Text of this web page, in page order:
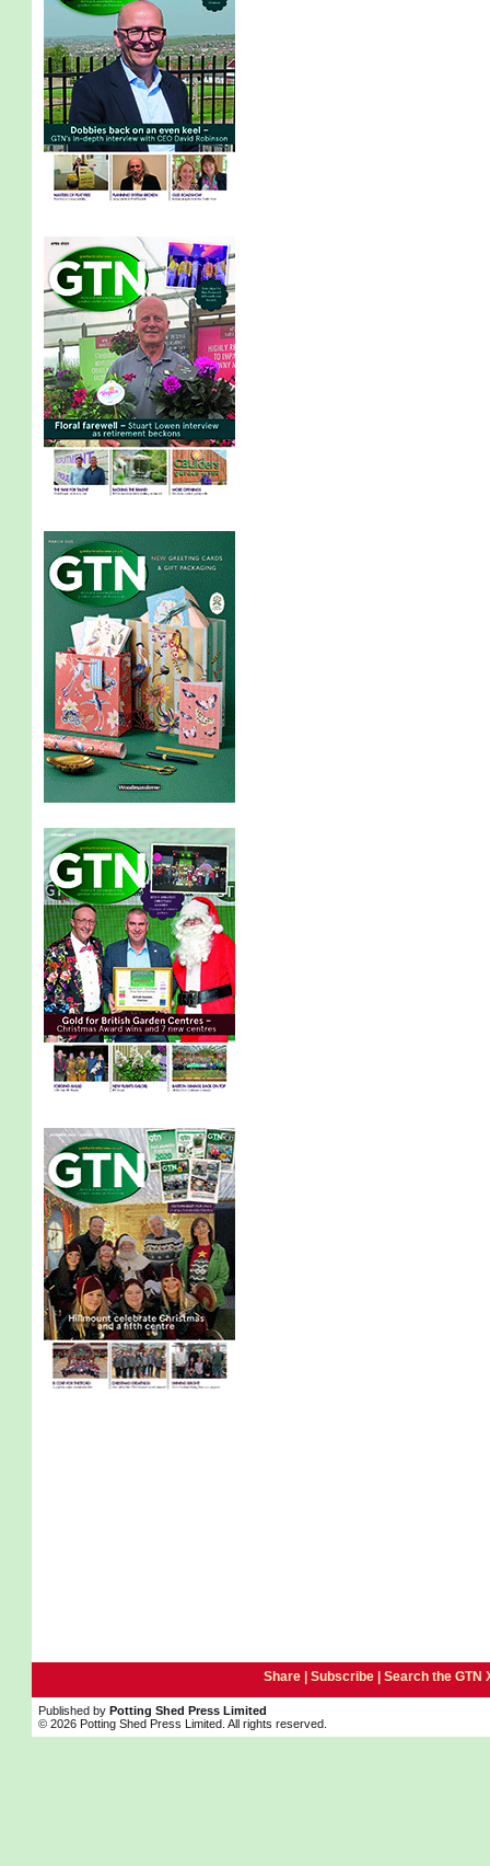
Share | Subscribe| Search the GTN
Published by Potting Shed Press Limited
© 2026 Potting Shed Press Limited. All rights reserved.